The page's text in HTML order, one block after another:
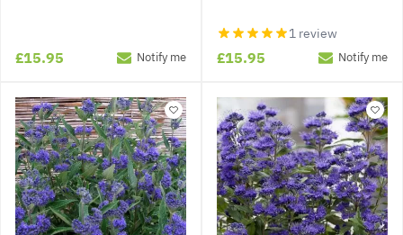
£15.95 Notify me
1 review
£15.95 Notify me